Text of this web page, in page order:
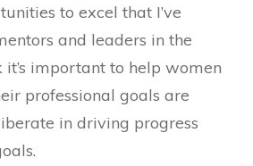
to excel that I’ve
and leaders in the
it’s important to help women
professional goals are
in driving progress